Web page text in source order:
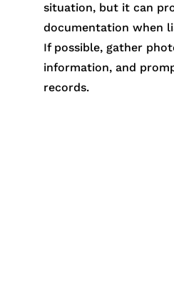
situation, but it can
documentation when
If possible, gather
information, and
records.